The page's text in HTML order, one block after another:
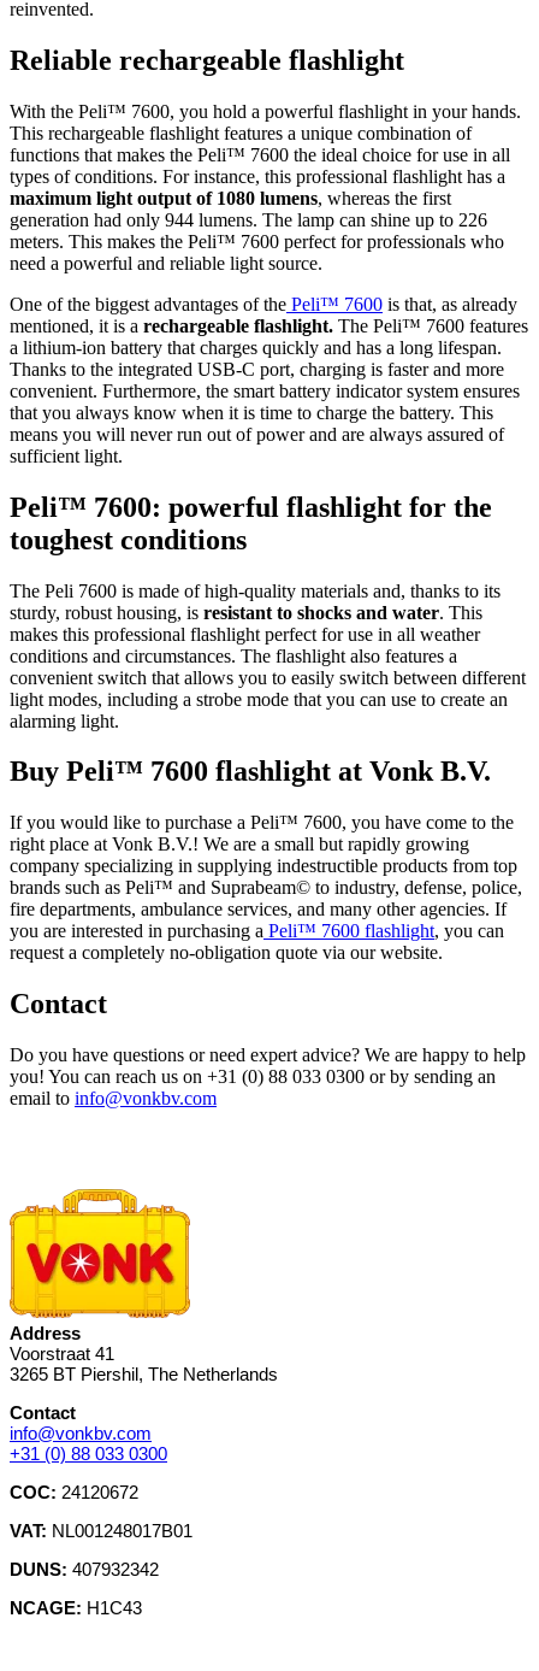
reinvented.
Reliable rechargeable flashlight
With the Peli™ 7600, you hold a powerful flashlight in your hands.
This rechargeable flashlight features a unique combination of
functions that makes the Peli™ 7600 the ideal choice for use in all
types of conditions. For instance, this professional flashlight has a
maximum light output of 1080 lumens, whereas the first
generation had only 944 lumens. The lamp can shine up to 226
meters. This makes the Peli™ 7600 perfect for professionals who
need a powerful and reliable light source.
One of the biggest advantages of the Peli™ 7600 is that, as already
mentioned, it is a rechargeable flashlight. The Peli™ 7600 features
a lithium-ion battery that charges quickly and has a long lifespan.
Thanks to the integrated USB-C port, charging is faster and more
convenient. Furthermore, the smart battery indicator system ensures
that you always know when it is time to charge the battery. This
means you will never run out of power and are always assured of
sufficient light.
Peli™ 7600: powerful flashlight for the
toughest conditions
The Peli 7600 is made of high-quality materials and, thanks to its
sturdy, robust housing, is resistant to shocks and water. This
makes this professional flashlight perfect for use in all weather
conditions and circumstances. The flashlight also features a
convenient switch that allows you to easily switch between different
light modes, including a strobe mode that you can use to create an
alarming light.
Buy Peli™ 7600 flashlight at Vonk B.V.
If you would like to purchase a Peli™ 7600, you have come to the
right place at Vonk B.V.! We are a small but rapidly growing
company specializing in supplying indestructible products from top
brands such as Peli™ and Suprabeam© to industry, defense, police,
fire departments, ambulance services, and many other agencies. If
you are interested in purchasing a Peli™ 7600 flashlight, you can
request a completely no-obligation quote via our website.
Contact
Do you have questions or need expert advice? We are happy to help
you! You can reach us on +31 (0) 88 033 0300 or by sending an
email to info@vonkbv.com
Address
Voorstraat 41
3265 BT Piershil, The Netherlands
Contact
info@vonkbv.com
+31 (0) 88 033 0300
COC: 24120672
VAT: NL001248017B01
DUNS: 407932342
NCAGE: H1C43